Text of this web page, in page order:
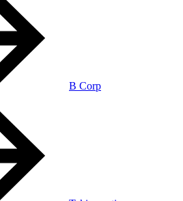
B Corp